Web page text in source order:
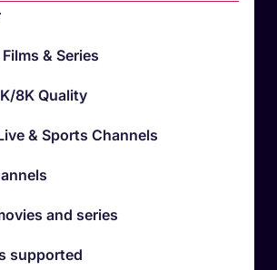
& Series
8K Quality
& Sports Channels
and series
supported